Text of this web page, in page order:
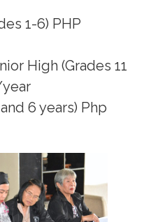
1-6) PHP
High (Grades 11
6 years) Php